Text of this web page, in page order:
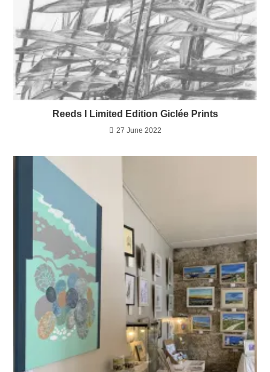
Reeds I Limited Edition Giclée Prints
27 June 2022